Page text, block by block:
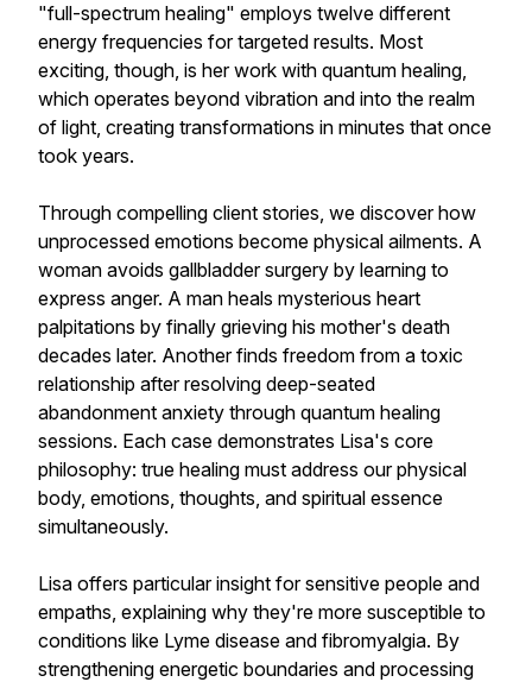
"full-spectrum healing" employs twelve different
energy frequencies for targeted results. Most
exciting, though, is her work with quantum healing,
which operates beyond vibration and into the realm
of light, creating transformations in minutes that once
took years.
Through compelling client stories, we discover how
unprocessed emotions become physical ailments. A
woman avoids gallbladder surgery by learning to
express anger. A man heals mysterious heart
palpitations by finally grieving his mother's death
decades later. Another finds freedom from a toxic
relationship after resolving deep-seated
abandonment anxiety through quantum healing
sessions. Each case demonstrates Lisa's core
philosophy: true healing must address our physical
body, emotions, thoughts, and spiritual essence
simultaneously.
Lisa offers particular insight for sensitive people and
empaths, explaining why they're more susceptible to
conditions like Lyme disease and fibromyalgia. By
strengthening energetic boundaries and processing